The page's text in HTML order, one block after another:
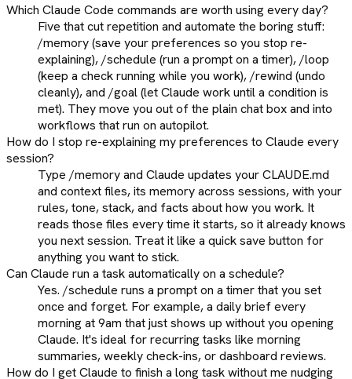
Which Claude Code commands are worth using every day?
Five that cut repetition and automate the boring stuff:
/memory (save your preferences so you stop re-
explaining), /schedule (run a prompt on a timer), /loop
(keep a check running while you work), /rewind (undo
cleanly), and /goal (let Claude work until a condition is
met). They move you out of the plain chat box and into
workflows that run on autopilot.
How do I stop re-explaining my preferences to Claude every
session?
Type /memory and Claude updates your CLAUDE.md
and context files, its memory across sessions, with your
rules, tone, stack, and facts about how you work. It
reads those files every time it starts, so it already knows
you next session. Treat it like a quick save button for
anything you want to stick.
Can Claude run a task automatically on a schedule?
Yes. /schedule runs a prompt on a timer that you set
once and forget. For example, a daily brief every
morning at 9am that just shows up without you opening
Claude. It's ideal for recurring tasks like morning
summaries, weekly check-ins, or dashboard reviews.
How do I get Claude to finish a long task without me nudging